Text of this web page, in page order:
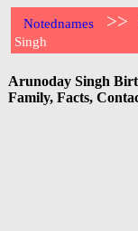
Notednames >>
Singh
Arunoday Singh
Family, Facts,